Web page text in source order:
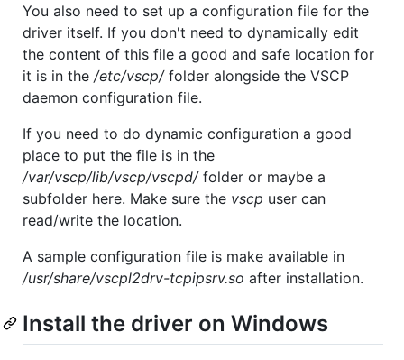
You also need to set up a configuration file for the
driver itself. If you don't need to dynamically edit
the content of this file a good and safe location for
it is in the /etc/vscp/folder alongside the VSCP
daemon configuration file.
If you need to do dynamic configuration a good
place to put the file is in the
/var/vscp/lib/vscp/vscpd/folder or maybe a
subfolder here. Make sure the vscp user can
read/write the location.
A sample configuration file is make available in
/usr/share/vscpl2drv-tcpipsrv.so after installation.
Install the driver on Windows